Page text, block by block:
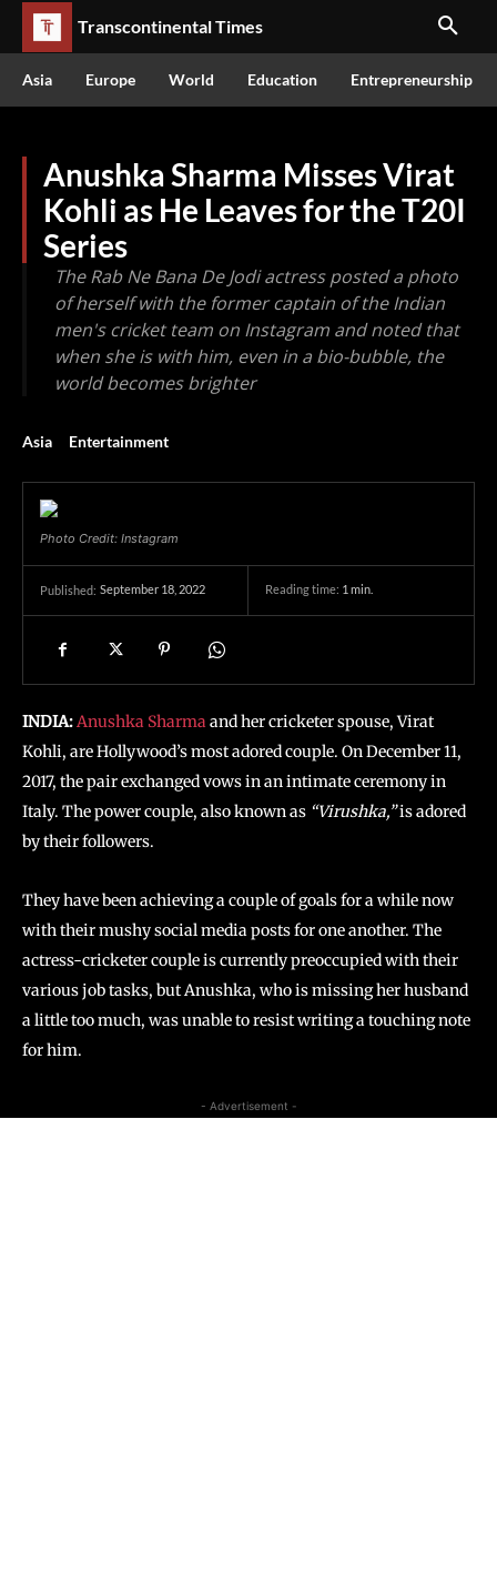
Transcontinental Times
Asia Europe World Education Entrepreneurship
Anushka Sharma Misses Virat
Kohli as He Leaves for the T20I
Series
The Rab Ne Bana De Jodi actress posted a photo
of herself with the former captain of the Indian
men's cricket team on Instagram and noted that
when she is with him, even in a bio-bubble, the
world becomes brighter
Asia Entertainment
Photo Credit: Instagram
Published: September 18, 2022 Reading time: 1min.
INDIA:Anushka Sharmaand her cricketer spouse, Virat
Kohli, are Hollywood’s most adored couple. On December 11,
2017, the pair exchanged vows in an intimate ceremony in
Italy. The power couple, also known as “Virushka,”is adored
by their followers.
They have been achieving a couple of goals for a while now
with their mushy social media posts for one another. The
actress-cricketer couple is currently preoccupied with their
various job tasks, but Anushka, who is missing her husband
a little too much, was unable to resist writing a touching note
for him.
- Advertisement -